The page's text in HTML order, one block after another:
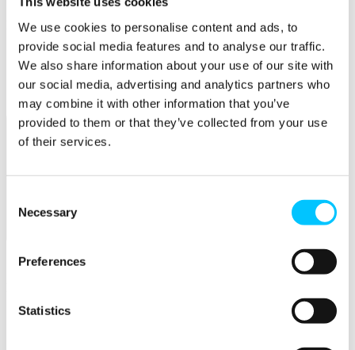
We use cookies to personalise content and ads, to
provide social media features and to analyse our traffic.
We also share information about your use of our site with
our social media, advertising and analytics partners who
may combine it with other information that you’ve
provided to them or that they’ve collected from your use
of their services.
Selection
Necessary
Preferences
Statistics
Popular
Work Permissions Assistance
5-Day Start-up Bootcamp
Mentor Programme
Funding Support
Overview
Why Choose Jersey?